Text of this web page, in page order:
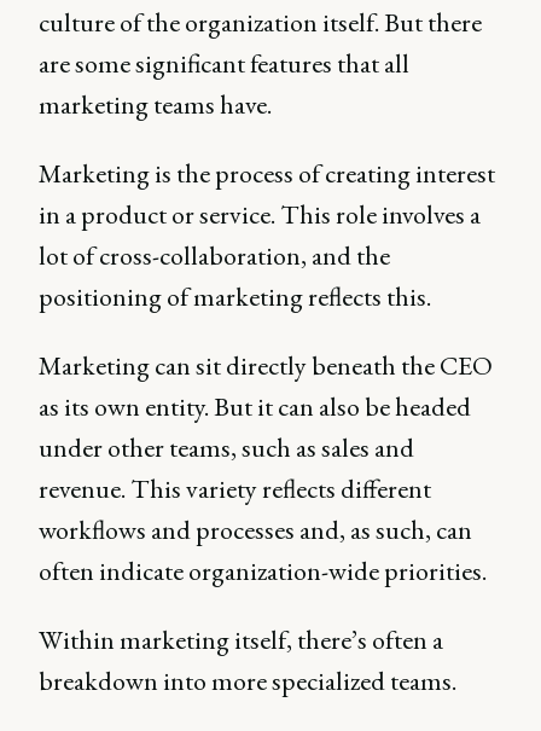
culture of the organization itself. But there
are some significant features that all
marketing teams have.
Marketing is the process of creating interest
in a product or service. This role involves a
lot of cross-collaboration, and the
positioning of marketing reflects this.
Marketing can sit directly beneath the CEO
as its own entity. But it can also be headed
under other teams, such as sales and
revenue. This variety reflects different
workflows and processes and, as such, can
often indicate organization-wide priorities.
Within marketing itself, there’s often a
breakdown into more specialized teams.